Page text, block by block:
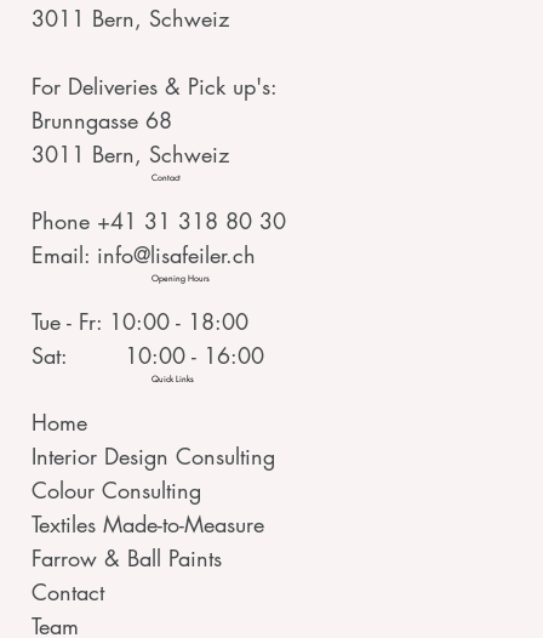
3011 Bern, Schweiz
For Deliveries & Pick up's:
Brunngasse 68
3011 Bern, Schweiz
Contact
Phone +41 31 318 80 30
Email: info@lisafeiler.ch
Opening Hours
Tue - Fr: 10:00 - 18:00
Sat: 10:00 - 16:00
Quick Links
Home
Interior Design Consulting
Colour Consulting
Textiles Made-to-Measure
Farrow & Ball Paints
Contact
Team